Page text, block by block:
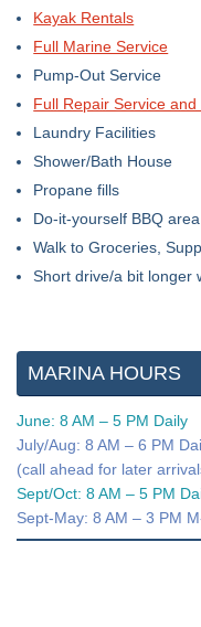
Kayak Rentals
Full Marine Service
Pump-Out Service
Full Repair Service​ and
Laundry Facilities
Shower/Bath House
Propane fills
Do-it-yourself BBQ area
Walk to Groceries,
Short drive/a bit longer
MARINA HOURS
June: 8 AM – 5 PM Daily
July/Aug: 8 AM – 6 PM
(call ahead for later
Sept/Oct: 8 AM – 5 PM
Sept-May: 8 AM – 3 PM